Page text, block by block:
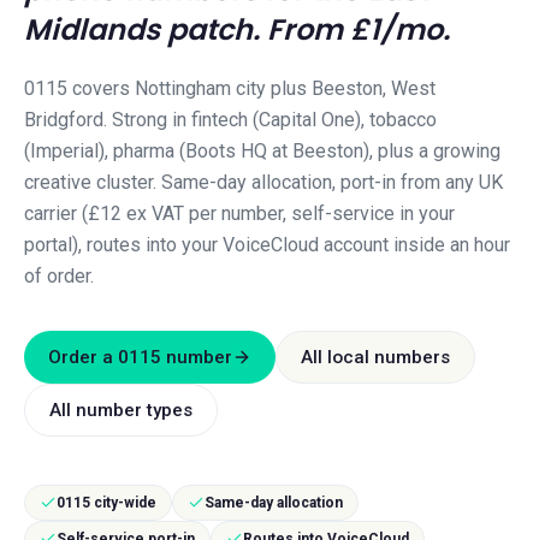
Midlandspatch. From £1/mo.
0115 covers Nottingham city plus Beeston, West
Bridgford. Strong in fintech (Capital One), tobacco
(Imperial), pharma (Boots HQ at Beeston), plus a growing
creative cluster. Same-day allocation, port-in from any UK
carrier (£12 ex VAT per number, self-service in your
portal), routes into your VoiceCloud account inside an hour
of order.
Order a 0115 number All local numbers
All number types
0115 city-wide Same-day allocation